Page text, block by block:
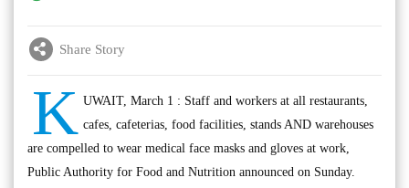
Share Story
K UWAIT, March 1 : Staff and workers at all restaurants,
cafes, cafeterias, food facilities, stands AND warehouses
are compelled to wear medical face masks and gloves at work,
Public Authority for Food and Nutrition announced on Sunday.